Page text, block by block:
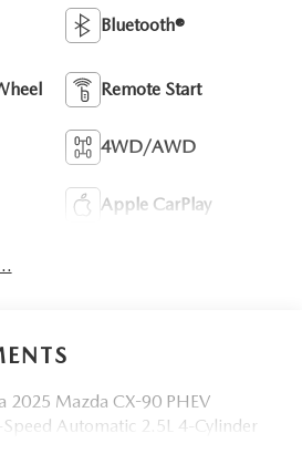
Bluetooth®
Remote Start
4WD/AWD
Apple CarPlay
2025 Mazda CX-90 PHEV
Automatic 2.5L 4-Cylinder